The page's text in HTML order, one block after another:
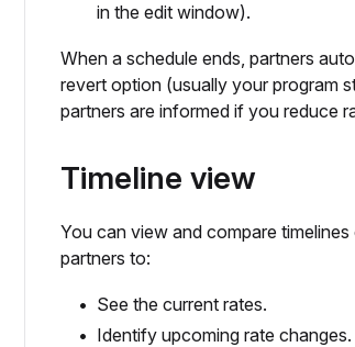
in the edit window).
When a schedule ends, partners
revert option (usually your program
partners are informed if you reduce
Timeline view
You can view and compare
partners to:
See the current rates.
Identify upcoming rate changes.